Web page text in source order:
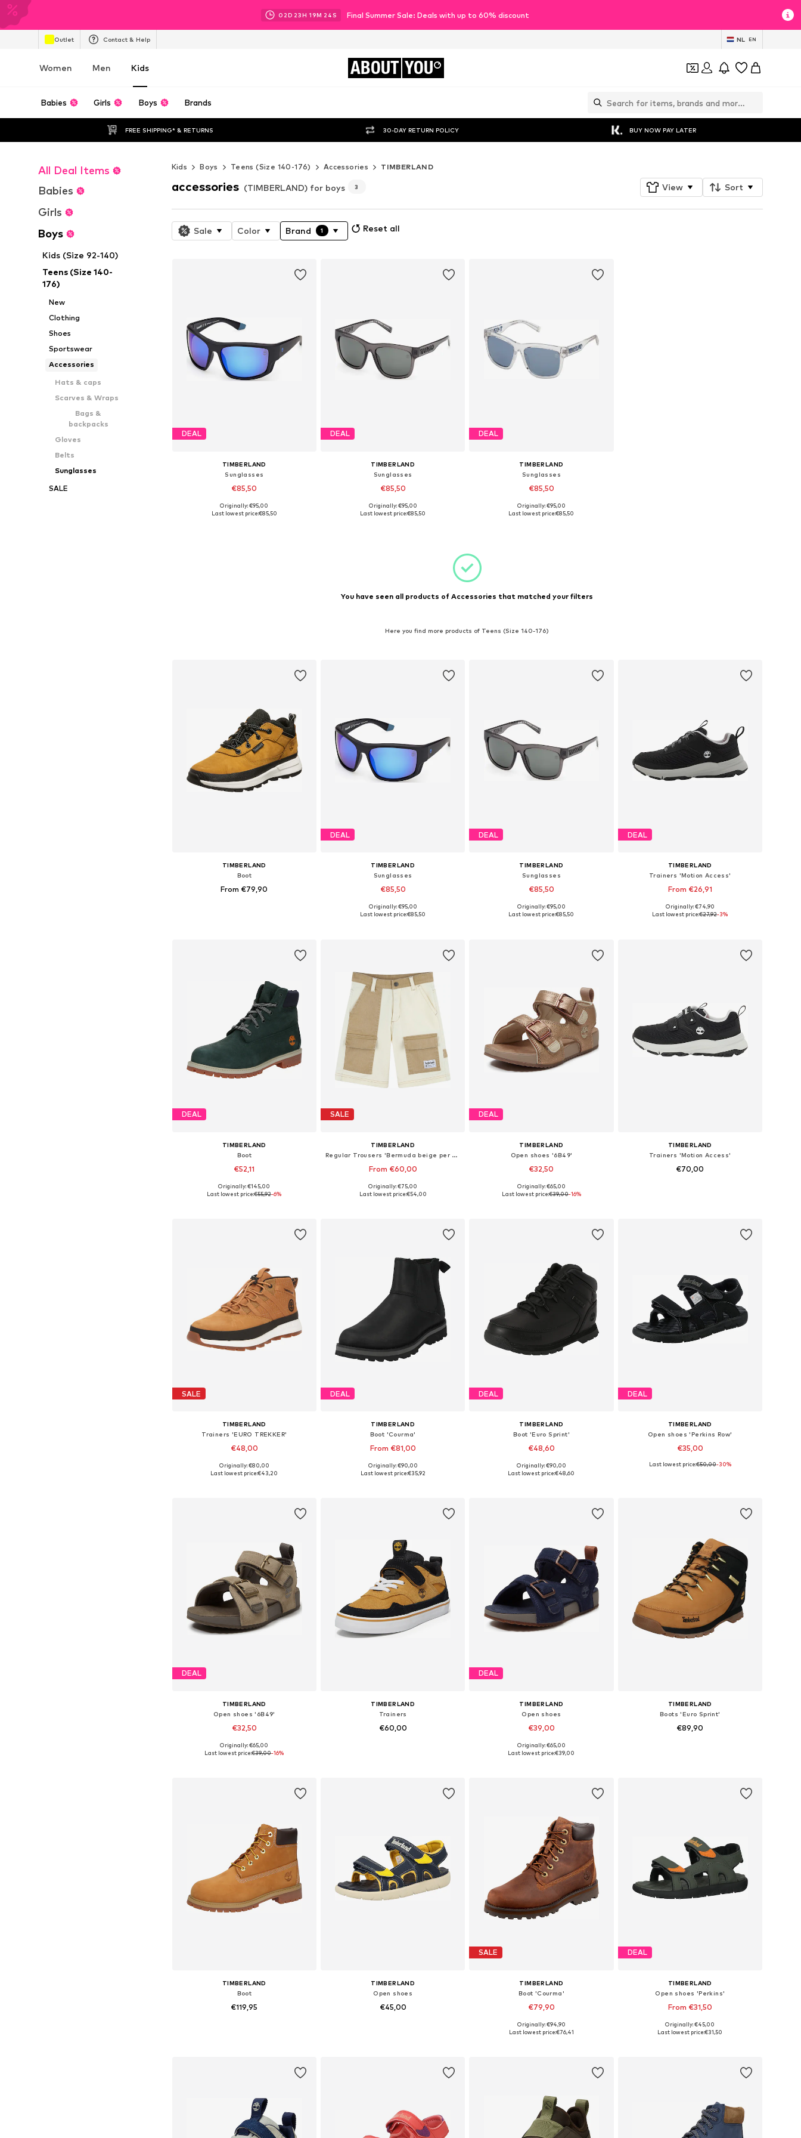
02D 23H 19M 22 S Final Summer Sale: Deals with up to 60% discount
Outlet Contact & Help NL EN
Women Men Kids ABOUT YOU
Babies Girls Boys Brands
FREE SHIPPING* & RETURNS 30-DAY RETURN POLICY BUY NOW PAY LATER
All Deal Items
Babies
Girls
Boys
Kids (Size 92-140)
Teens (Size 140-
176)
New
Clothing
Shoes
Sportswear
Accessories
Hats & caps
Scarves & Wraps
Bags &
backpacks
Gloves
Belts
Sunglasses
SALE
Kids Boys Teens (Size 140-176) Accessories TIMBERLAND
accessories (TIMBERLAND) for boys 3 View Sort
Sale Color Brand 1 Reset all
DEAL
TIMBERLAND
Sunglasses
€85,50
Available sizes: One Size
Originally: €95,00
Last lowest price:€85,50
DEAL
TIMBERLAND
Sunglasses
€85,50
Available sizes: One Size
Originally: €95,00
Last lowest price:€85,50
DEAL
TIMBERLAND
Sunglasses
€85,50
Available sizes: One Size
Originally: €95,00
Last lowest price:€85,50
You have seen all products of Accessories that matched your filters
Here you find more products of Teens (Size 140-176)
TIMBERLAND
Boot
From €79,90
DEAL
TIMBERLAND
Sunglasses
€85,50
Available sizes: One Size
Originally: €95,00
Last lowest price:€85,50
DEAL
TIMBERLAND
Sunglasses
€85,50
Available sizes: One Size
Originally: €95,00
Last lowest price:€85,50
DEAL
TIMBERLAND
Trainers 'Motion Access'
From €26,91
Available sizes: 37, 37,5, 38,5-39, 39,5
Originally: €74,90
Last lowest price:€27,92-3%
DEAL
TIMBERLAND
Boot
€52,11
Available sizes: 36-36,5, 38-38,5
Originally: €145,00
Last lowest price:€55,92-6%
SALE
TIMBERLAND
Regular Trousers 'Bermuda beige per bambino'
From €60,00
Available sizes: 152, 164, 176
Originally: €75,00
Last lowest price:€54,00
DEAL
TIMBERLAND
Open shoes '6B49'
€32,50
Available in many sizes
Originally: €65,00
Last lowest price:€39,00-16%
TIMBERLAND
Trainers 'Motion Access'
€70,00
SALE
TIMBERLAND
Trainers 'EURO TREKKER'
€48,00
Available sizes: 31-31,5, 32, 35
Originally: €80,00
Last lowest price:€43,20
DEAL
TIMBERLAND
Boot 'Courma'
From €81,00
Available sizes: 31, 32, 33, 34, 35, 38
Originally: €90,00
Last lowest price:€35,92
DEAL
TIMBERLAND
Boot 'Euro Sprint'
€48,60
Available sizes: 34, 35
Originally: €90,00
Last lowest price:€48,60
DEAL
TIMBERLAND
Open shoes 'Perkins Row'
€35,00
+1
Available sizes: 31, 32, 33
Last lowest price:€50,00-30%
DEAL
TIMBERLAND
Open shoes '6B49'
€32,50
Available in many sizes
Originally: €65,00
Last lowest price:€39,00-16%
TIMBERLAND
Trainers
€60,00
DEAL
TIMBERLAND
Open shoes
€39,00
Available in many sizes
Originally: €65,00
Last lowest price:€39,00
TIMBERLAND
Boots 'Euro Sprint'
€89,90
TIMBERLAND
Boot
€119,95
TIMBERLAND
Open shoes
€45,00
SALE
TIMBERLAND
Boot 'Courma'
€79,90
Available in many sizes
Originally: €94,90
Last lowest price:€76,41
DEAL
TIMBERLAND
Open shoes 'Perkins'
From €31,50
+1
Available sizes: 21, 22, 23, 24, 29, 33
Originally: €45,00
Last lowest price:€31,50